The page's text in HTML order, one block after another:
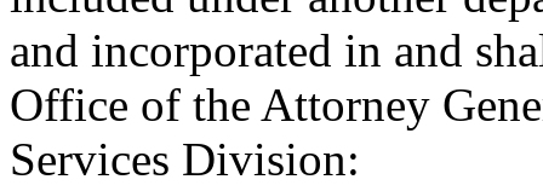
and incorporated in and
Office of the Attorney
Services Division: